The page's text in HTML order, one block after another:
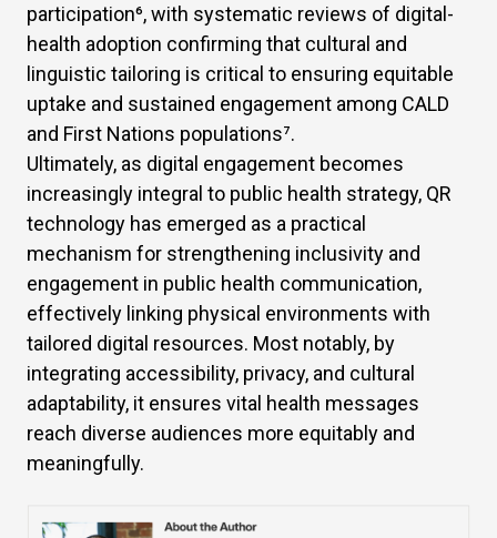
participation⁶, with systematic reviews of digital-
health adoption confirming that cultural and
linguistic tailoring is critical to ensuring equitable
uptake and sustained engagement among CALD
and First Nations populations⁷.
Ultimately, as digital engagement becomes
increasingly integral to public health strategy, QR
technology has emerged as a practical
mechanism for strengthening inclusivity and
engagement in public health communication,
effectively linking physical environments with
tailored digital resources. Most notably, by
integrating accessibility, privacy, and cultural
adaptability, it ensures vital health messages
reach diverse audiences more equitably and
meaningfully.